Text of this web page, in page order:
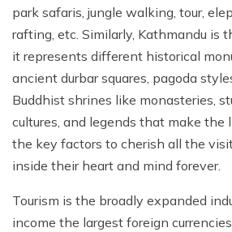
park safaris, jungle walking, tour,
rafting, etc. Similarly, Kathmandu is
it represents different historical
ancient durbar squares, pagoda
Buddhist shrines like monasteries,
cultures, and legends that make the
the key factors to cherish all the
inside their heart and mind forever.
Tourism is the broadly expanded
income the largest foreign